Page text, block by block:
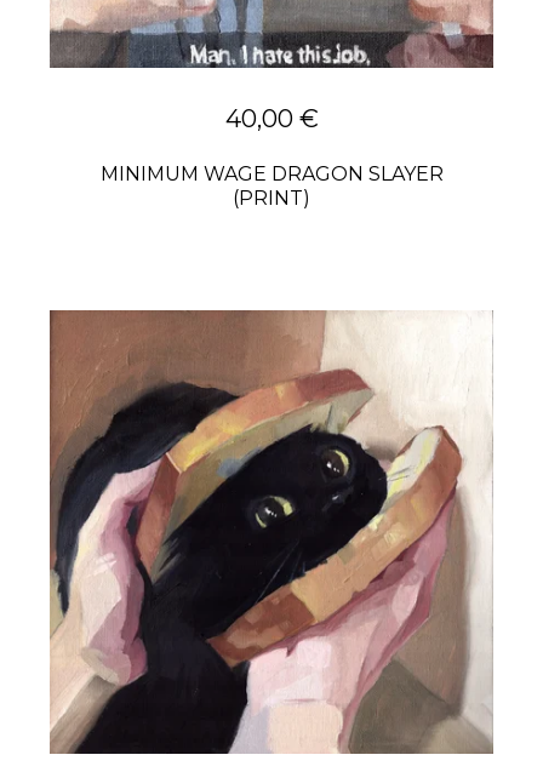
40,00 €
MINIMUM WAGE DRAGON SLAYER
(PRINT)